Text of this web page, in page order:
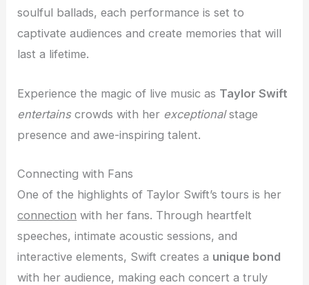
soulful ballads, each performance is set to
captivate audiences and create memories that will
last a lifetime.
Experience the magic of live music as Taylor Swift
entertainscrowds with her exceptionalstage
presence and awe-inspiring talent.
Connecting with Fans
One of the highlights of Taylor Swift’s tours is her
connection with her fans. Through heartfelt
speeches, intimate acoustic sessions, and
interactive elements, Swift creates a unique bond
with her audience, making each concert a truly